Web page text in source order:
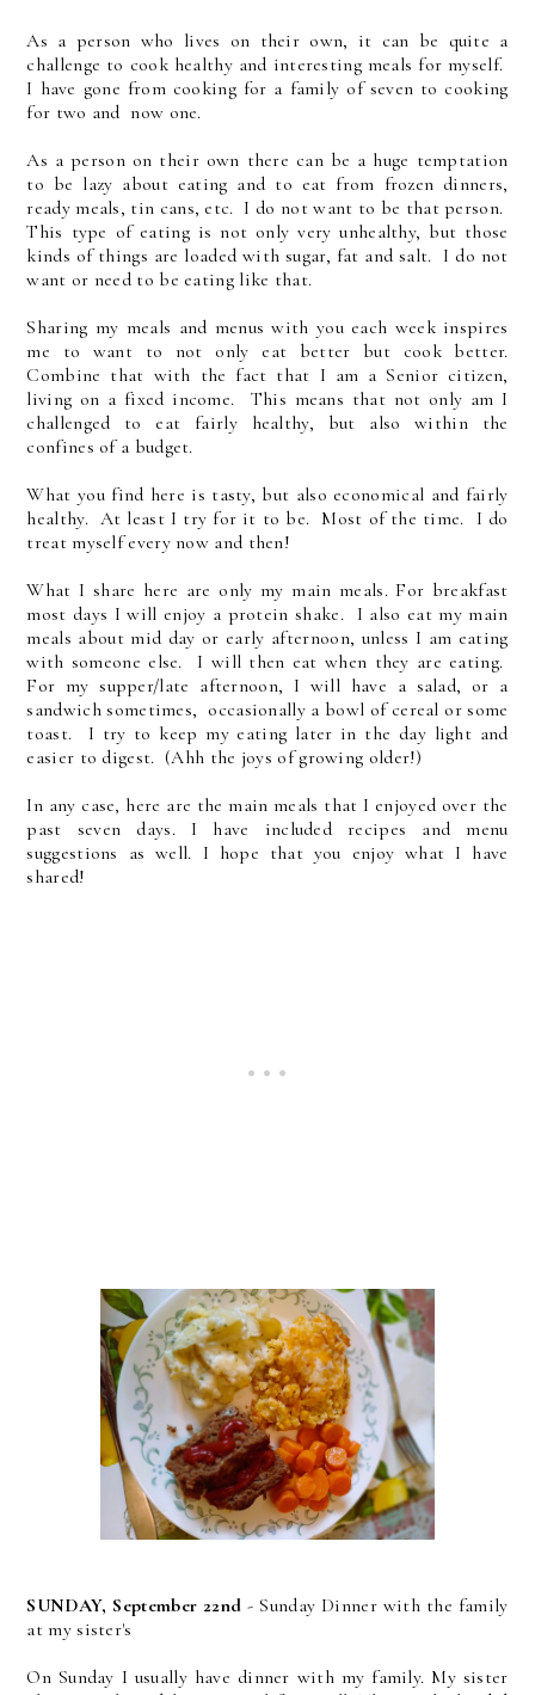
As a person who lives on their own, it can be quite a
challenge to cook healthy and interesting meals for myself.
I have gone from cooking for a family of seven to cooking
for two and now one.
As a person on their own there can be a huge temptation
to be lazy about eating and to eat from frozen dinners,
ready meals, tin cans, etc. I do not want to be that person.
This type of eating is not only very unhealthy, but those
kinds of things are loaded with sugar, fat and salt. I do not
want or need to be eating like that.
Sharing my meals and menus with you each week inspires
me to want to not only eat better but cook better.
Combine that with the fact that I am a Senior citizen,
living on a fixed income. This means that not only am I
challenged to eat fairly healthy, but also within the
confines of a budget.
What you find here is tasty, but also economical and fairly
healthy. At least I try for it to be. Most of the time. I do
treat myself every now and then!
What I share here are only my main meals. For breakfast
most days I will enjoy a protein shake. I also eat my main
meals about mid day or early afternoon, unless I am eating
with someone else. I will then eat when they are eating.
For my supper/late afternoon, I will have a salad, or a
sandwich sometimes, occasionally a bowl of cereal or some
toast. I try to keep my eating later in the day light and
easier to digest. (Ahh the joys of growing older!)
In any case, here are the main meals that I enjoyed over the
past seven days. I have included recipes and menu
suggestions as well. I hope that you enjoy what I have
shared!
SUNDAY, September 22nd - Sunday Dinner with the family
at my sister's
On Sunday I usually have dinner with my family. My sister